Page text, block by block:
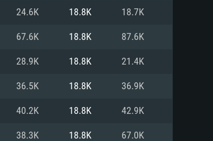
i5 or Ryzen 5 3600 and better
more
11 level video card or higher
Xeon is not supported)
Vega II or higher with Metal
i7
1060 with latest proprietary
24.6K 18.8K 18.7K
67.6K 18.8K 87.6K
28.9K 18.8K 21.4K
36.5K 18.8K 36.9K
40.2K 18.8K 42.9K
38.3K 18.8K 67.0K